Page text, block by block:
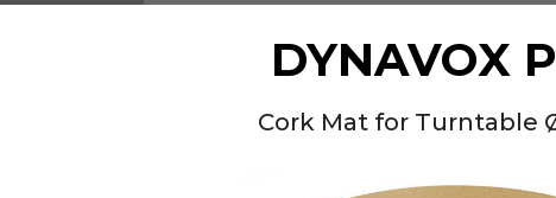
DYNAVOX
Cork Mat for Turntable